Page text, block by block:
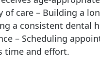
of care – Building a
a consistent dental
– Scheduling
time and effort.